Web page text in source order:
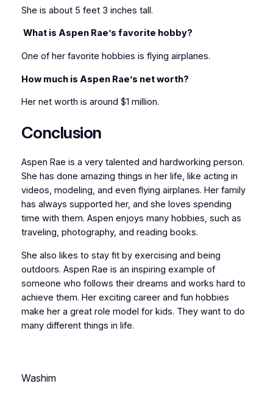
She is about 5 feet 3 inches tall.
What is Aspen Rae’s favorite hobby?
One of her favorite hobbies is flying airplanes.
How much is Aspen Rae’s net worth?
Her net worth is around $1 million.
Conclusion
Aspen Rae is a very talented and hardworking person.
She has done amazing things in her life, like acting in
videos, modeling, and even flying airplanes. Her family
has always supported her, and she loves spending
time with them. Aspen enjoys many hobbies, such as
traveling, photography, and reading books.
She also likes to stay fit by exercising and being
outdoors. Aspen Rae is an inspiring example of
someone who follows their dreams and works hard to
achieve them. Her exciting career and fun hobbies
make her a great role model for kids. They want to do
many different things in life.
Washim